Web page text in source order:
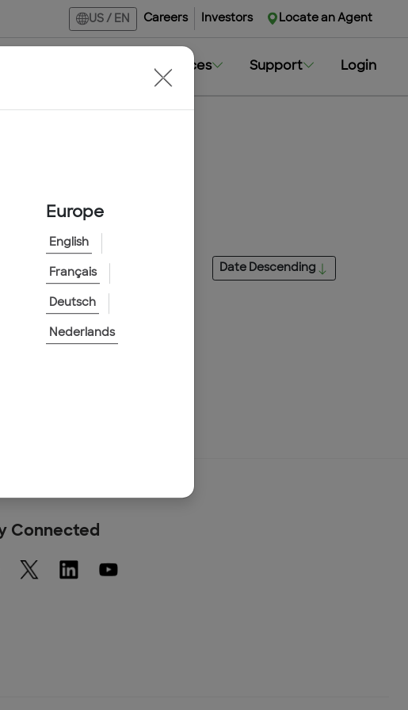
US / EN Careers Investors Locate an Agent
Resources Support Login
Date Descending
Connected
Europe
English
Français
Deutsch
Nederlands